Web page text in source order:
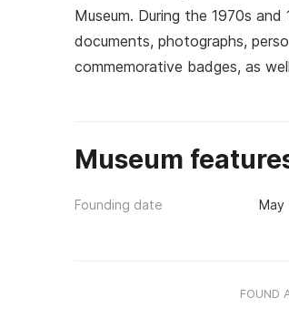
Museum. During the 1970s
documents, photographs,
commemorative badges, as
Museum
Founding date May
FOUND